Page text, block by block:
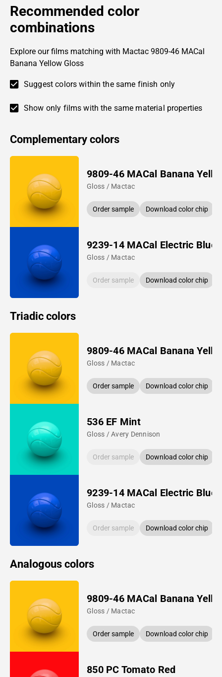
Recommended color
combinations
Explore our films matching with Mactac 9809-46 MACal
Banana Yellow Gloss
Suggest colors within the same finish only
Show only films with the same material properties
Complementary colors
9809-46 MACal Banana
Gloss / Mactac
Order sample Download color chip
9239-14 MACal Electric Blue
Gloss / Mactac
Order sample Download color chip
Triadic colors
9809-46 MACal Banana
Gloss / Mactac
Order sample Download color chip
536 EF Mint
Gloss / Avery Dennison
Order sample Download color chip
9239-14 MACal Electric Blue
Gloss / Mactac
Order sample Download color chip
Analogous colors
9809-46 MACal Banana
Gloss / Mactac
Order sample Download color chip
850 PC Tomato Red